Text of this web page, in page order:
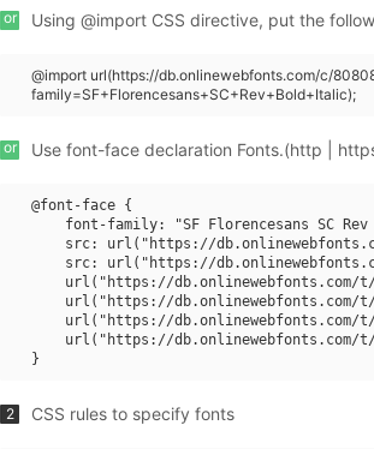
or Using @import CSS directive, put the
@import url(https://db.onlinewebfonts.com/c/
family=SF+Florencesans+SC+Rev+Bold+Italic);
or Use font-face declaration Fonts.(http |
@font-face {
font-family: "SF Florencesans SC Rev
src: url("https://
src: url("https://
url("https://db.onlinewebfonts.com/
url("https://db.onlinewebfonts.com/
url("https://db.onlinewebfonts.com/
url("https://db.onlinewebfonts.com/
2 CSS rules to specify fonts